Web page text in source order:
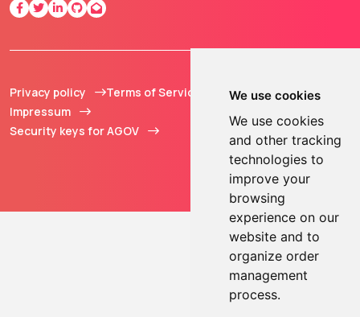
We use cookies
We use cookies
and other tracking
technologies to
improve your
browsing
experience on our
website and to
organize order
management
process.
Privacy policy
Terms of Service
Impressum
Security keys for AGOV
© 2013 - 2026 TOKEN2
Reserved.